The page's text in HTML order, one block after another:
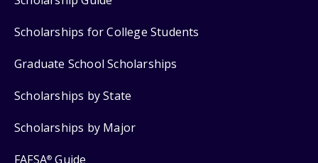
Scholarships for College Students
Graduate School Scholarships
Scholarships by State
Scholarships by Major
FAFSA® Guide